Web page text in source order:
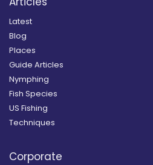
Latest
Blog
Places
Guide Articles
Nymphing
Fish Species
US Fishing
Techniques
Corporate